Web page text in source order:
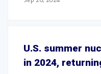
U.S. summer
in 2024,